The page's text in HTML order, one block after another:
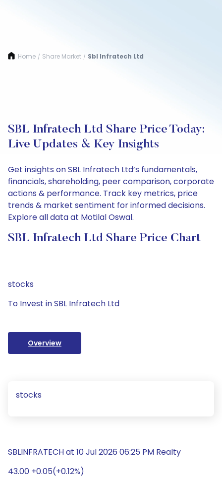
Home / Share Market / Sbl Infratech Ltd
SBL Infratech Ltd Share Price Today:
Live Updates & Key Insights
Get insights on SBL Infratech Ltd’s fundamentals,
financials, shareholding, peer comparison, corporate
actions & performance. Track key metrics, price
trends & market sentiment for informed decisions.
Explore all data at Motilal Oswal.
SBL Infratech Ltd Share Price Chart
stocks
To Invest in SBL Infratech Ltd
Overview
stocks
SBLINFRATECH at 10 Jul 2026 06:25 PM Realty
43.00 +0.05(+0.12%)